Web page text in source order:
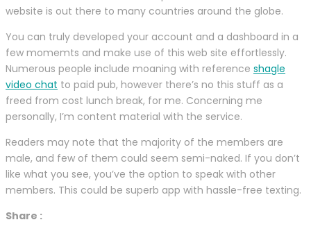
website is out there to many countries around the globe.
You can truly developed your account and a dashboard in a
few momemts and make use of this web site effortlessly.
Numerous people include moaning with reference shagle
video chat to paid pub, however there’s no this stuff as a
freed from cost lunch break, for me. Concerning me
personally, I’m content material with the service.
Readers may note that the majority of the members are
male, and few of them could seem semi-naked. If you don’t
like what you see, you’ve the option to speak with other
members. This could be superb app with hassle-free texting.
Share :